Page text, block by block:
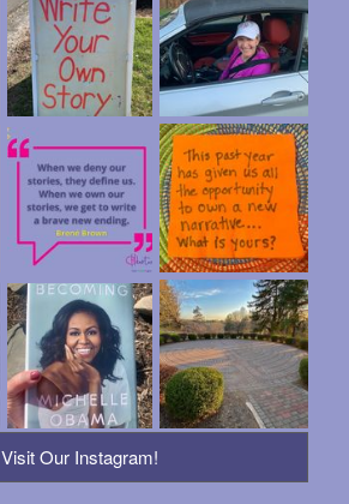
Visit Our Instagram!